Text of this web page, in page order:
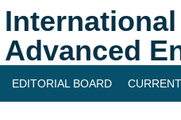
Advanced
EDITORIAL BOARD